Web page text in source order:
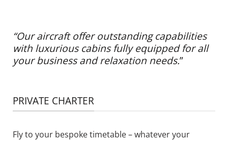
“Our aircraft offer outstanding capabilities
with luxurious cabins fully equipped for all
your business and relaxation needs.”
PRIVATE CHARTER
Fly to your bespoke timetable – whatever your